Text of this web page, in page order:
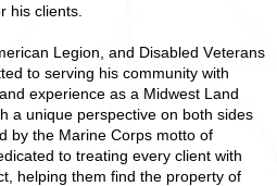
his clients.
Legion, and Disabled Veterans
to serving his community with
experience as a Midwest Land
a unique perspective on both sides
by the Marine Corps motto of
to treating every client with
helping them find the property of